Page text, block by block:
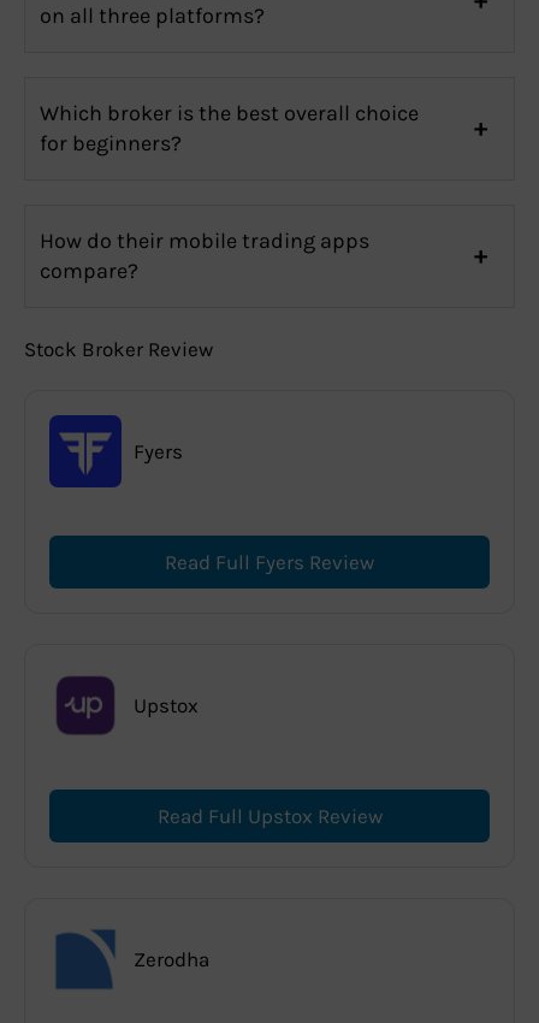
on all three platforms?
Which broker is the best overall choice
for beginners?
How do their mobile trading apps
compare?
Stock Broker Review
Fyers
Read Full Fyers Review
Upstox
Read Full Upstox Review
Zerodha